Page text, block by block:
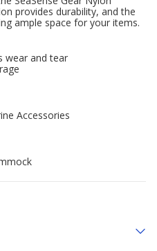
provides durability, and the
ample space for your items.
wear and tear
Accessories